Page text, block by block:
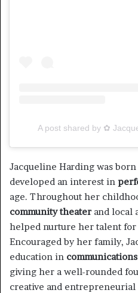
A post shared by ✿
Jacqueline Harding was
developed an interest in
age. Throughout her
community theaterand local
helped nurture her talent for
Encouraged by her family,
education in communications
giving her a well-rounded
creative and entrepreneurial